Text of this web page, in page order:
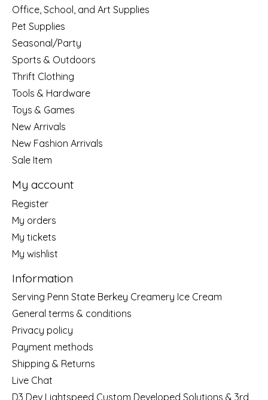
Office, School, and Art Supplies
Pet Supplies
Seasonal/Party
Sports & Outdoors
Thrift Clothing
Tools & Hardware
Toys & Games
New Arrivals
New Fashion Arrivals
Sale Item
My account
Register
My orders
My tickets
My wishlist
Information
Serving Penn State Berkey Creamery Ice Cream
General terms & conditions
Privacy policy
Payment methods
Shipping & Returns
Live Chat
D3 Dev Lightspeed Custom Developed Solutions & 3rd